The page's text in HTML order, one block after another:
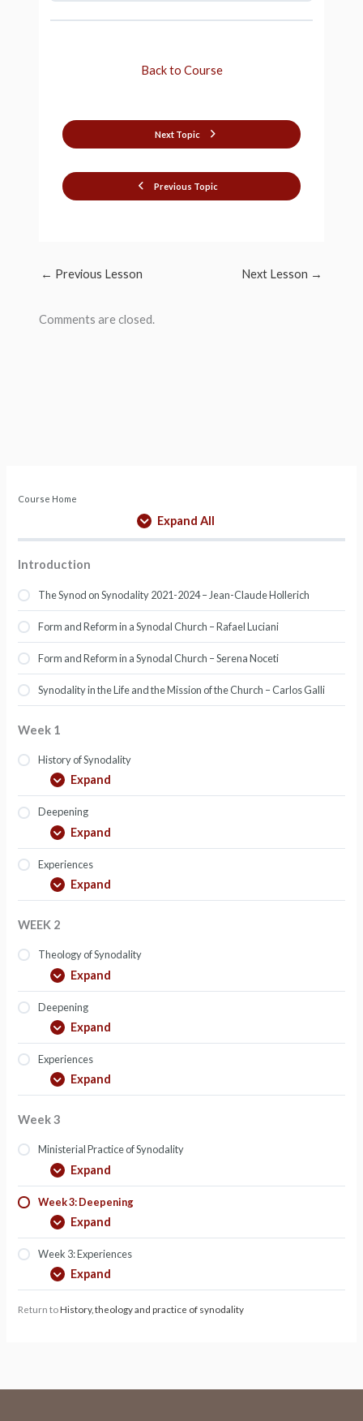
Course Home
Expand All
Introduction
The Synod on Synodality 2021-2024 – Jean-Claude Hollerich
Form and Reform in a Synodal Church – Rafael Luciani
Form and Reform in a Synodal Church – Serena Noceti
Synodality in the Life and the Mission of the Church – Carlos Galli
Week 1
History of Synodality
Expand
Deepening
Expand
Experiences
Expand
WEEK 2
Theology of Synodality
Expand
Deepening
Expand
Experiences
Expand
Week 3
Ministerial Practice of Synodality
Expand
Week 3: Deepening
Expand
Week 3: Experiences
Expand
Return toHistory, theology and practice of synodality
Previous Topic
Back to Course
Next Topic
← Previous Lesson Next Lesson →
Comments are closed.